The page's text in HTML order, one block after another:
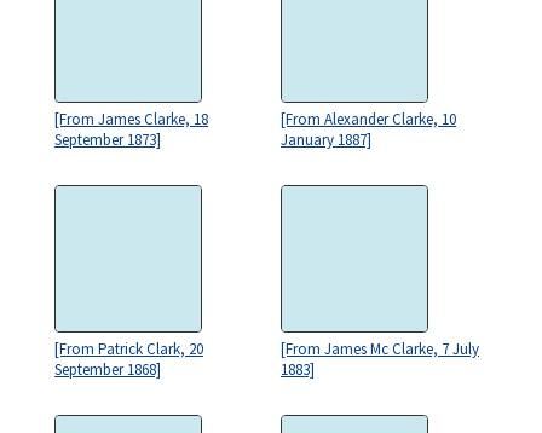
[From James Clarke, 18
September 1873]
[From Alexander Clarke, 10
January 1887]
[From Patrick Clark, 20
September 1868]
[From James Mc Clarke, 7 July
1883]